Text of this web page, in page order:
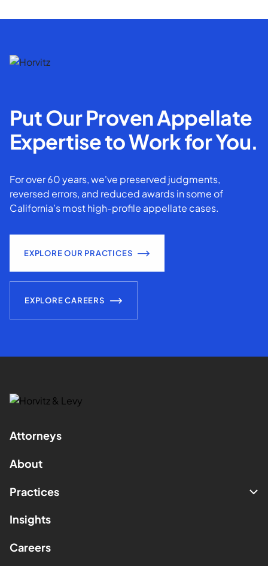
Put Our Proven Appellate
Expertise to Work for You.
For over 60 years, we've preserved judgments,
reversed errors, and reduced awards in some of
California’s most high-profile appellate cases.
EXPLORE OUR PRACTICES
EXPLORE CAREERS
Attorneys
About
Practices
Insights
Careers